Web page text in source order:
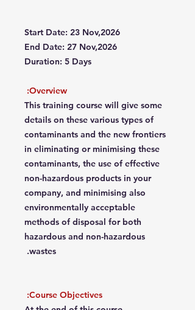
Start Date: 23 Nov,2026
End Date: 27 Nov,2026
Duration: 5 Days
Overview:
This training course will give some
details on these various types of
contaminants and the new frontiers
in eliminating or minimising these
contaminants, the use of effective
non-hazardous products in your
company, and minimising also
environmentally acceptable
methods of disposal for both
hazardous and non-hazardous
wastes.
Course Objectives: